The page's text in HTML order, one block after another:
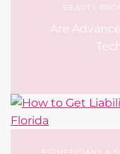
BEAUTY
Are